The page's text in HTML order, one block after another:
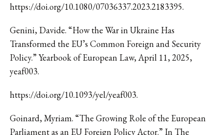
https://doi.org/10.1080/07036337.2023.2183395.
Genini, Davide. “How the War in Ukraine Has
Transformed the EU’s Common Foreign and Security
Policy.” Yearbook of European Law, April 11, 2025,
yeaf003.
https://doi.org/10.1093/yel/yeaf003.
Goinard, Myriam. “The Growing Role of the European
Parliament as an EU Foreign Policy Actor.” In The